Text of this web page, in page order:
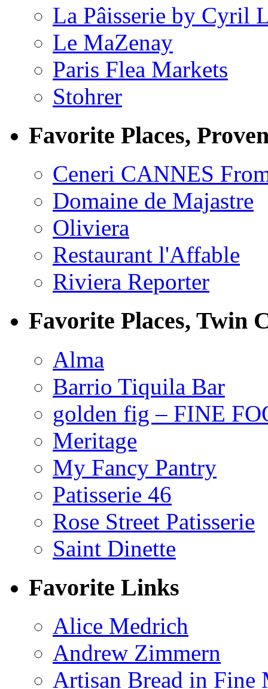
La Pâisserie by Cyril
Le MaZenay
Paris Flea Markets
Stohrer
Favorite Places,
Ceneri CANNES
Domaine de Majastre
Oliviera
Restaurant l'Affable
Riviera Reporter
Favorite Places, Twin
Alma
Barrio Tiquila Bar
golden fig – FINE
Meritage
My Fancy Pantry
Patisserie 46
Rose Street Patisserie
Saint Dinette
Favorite Links
Alice Medrich
Andrew Zimmern
Artisan Bread in Fine